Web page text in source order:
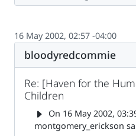
16 May 2002, 02:57 -04:00
bloodyredcommie
Re: [Haven for the
Children
On 16 May 2002,
montgomery_erickson